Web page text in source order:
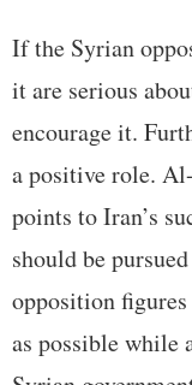
If the Syrian
it are serious
encourage it.
a positive role.
points to Iran’s
should be
opposition
as possible while